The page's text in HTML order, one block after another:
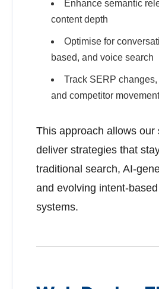
Enhance semantic
content depth
Optimise for
based, and voice search
Track SERP
and competitor movement
This approach allows our
deliver strategies that
traditional search, AI-
and evolving intent-
systems.